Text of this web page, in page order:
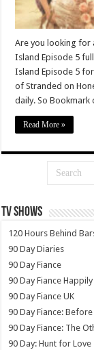
Are you looking for
Island Episode 5
Island Episode 5
of Stranded on
daily. So Bookmark
Read More »
TV SHOWS
120 Hours Behind
90 Day Diaries
90 Day Fiance
90 Day Fiance
90 Day Fiance UK
90 Day Fiance:
90 Day Fiance: The
90 Day: Hunt for Love